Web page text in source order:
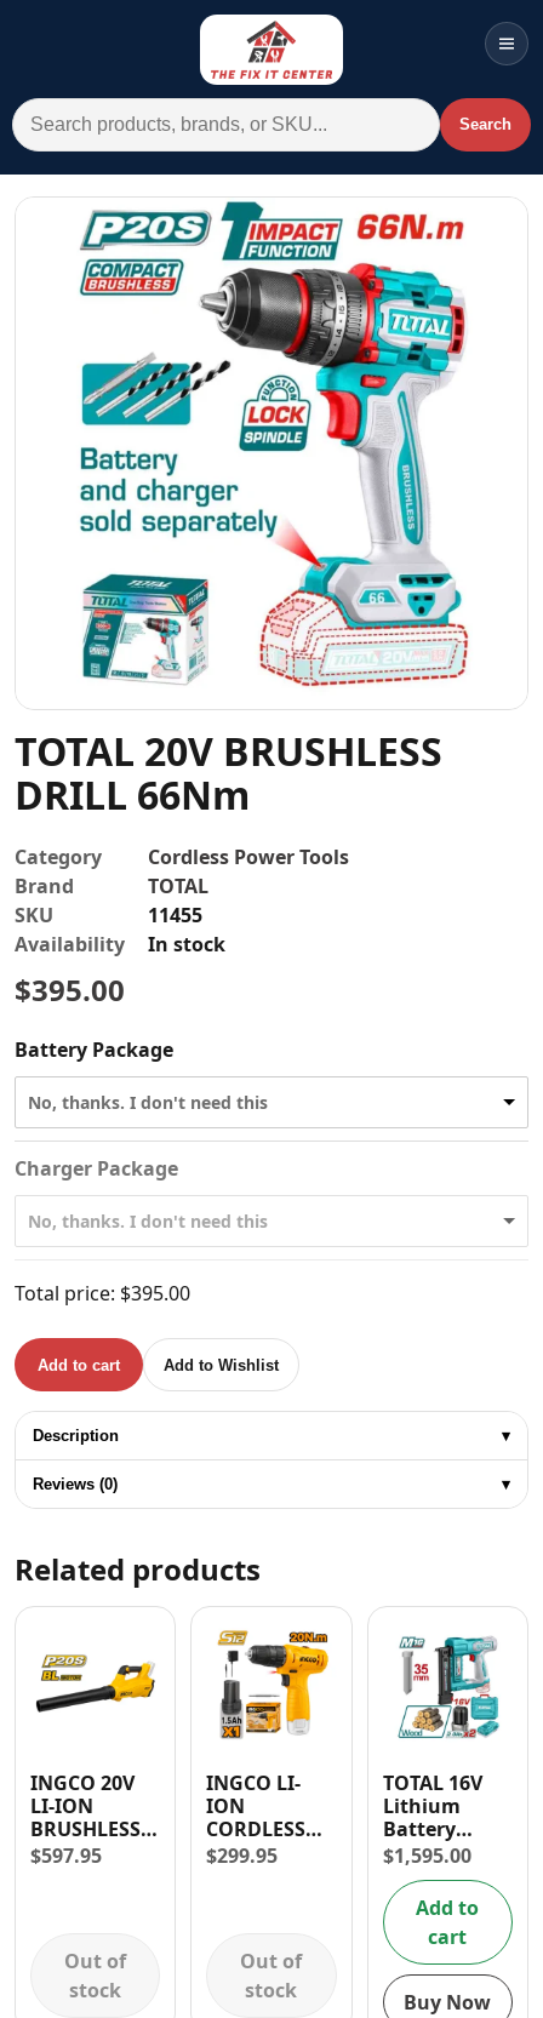
Search for: Search
Menu
Account Cart Wishlist WhatsApp
All Departments
Home
Categories
Brands A-Z
Commercial Systems
Contact
TOTAL 20V BRUSHLESS
DRILL 66Nm
Category
Cordless Power Tools
Brand
TOTAL
SKU
11455
Availability
In stock
$395.00
Battery Package
No, thanks. I don't need this
Charger Package
No, thanks. I don't need this
Total price: $395.00
TOTAL 20V BRUSHLESS DRILL 66Nm quantity
Add to cart Add to Wishlist
Description ▾
Reviews (0) ▾
Related products
INGCO 20V
LI-ION
BRUSHLESS
BLOWER
$597.95
Out of
stock
INGCO LI-
ION
CORDLESS
DRILL 12V
$299.95
Out of
stock
TOTAL 16V
Lithium
Battery
Brushless
Brad Nailer
$1,595.00
Add to
cart
Buy Now